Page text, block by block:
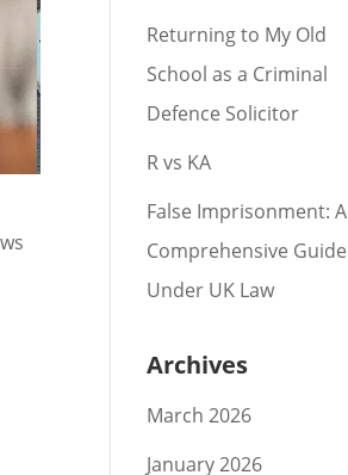
Returning to My Old
School as a Criminal
Defence Solicitor
R vs KA
False Imprisonment: A
Comprehensive Guide
Under UK Law
Archives
March 2026
January 2026